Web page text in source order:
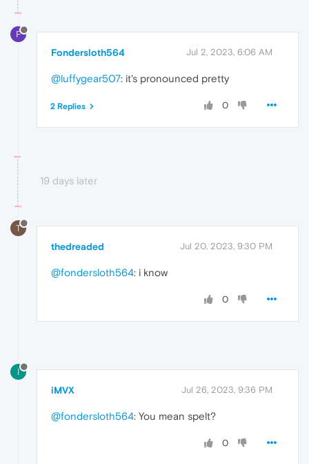
F
Fondersloth564 Jul 2, 2023, 6:06 AM
@luffygear507: it's pronounced pretty
0
2 Replies
19 days later
T
thedreaded Jul 20, 2023, 9:30 PM
@fondersloth564: i know
0
I
iMVX Jul 26, 2023, 9:36 PM
@fondersloth564: You mean spelt?
0